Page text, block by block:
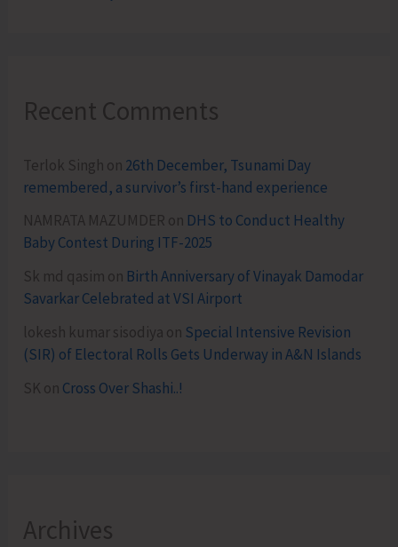
Recent Comments
Terlok Singh on 26th December, Tsunami Day
remembered, a survivor’s first-hand experience
NAMRATA MAZUMDER on DHS to Conduct Healthy
Baby Contest During ITF-2025
Sk md qasim on Birth Anniversary of Vinayak Damodar
Savarkar Celebrated at VSI Airport
lokesh kumar sisodiya on Special Intensive Revision
(SIR) of Electoral Rolls Gets Underway in A&N Islands
SK on Cross Over Shashi..!
Archives